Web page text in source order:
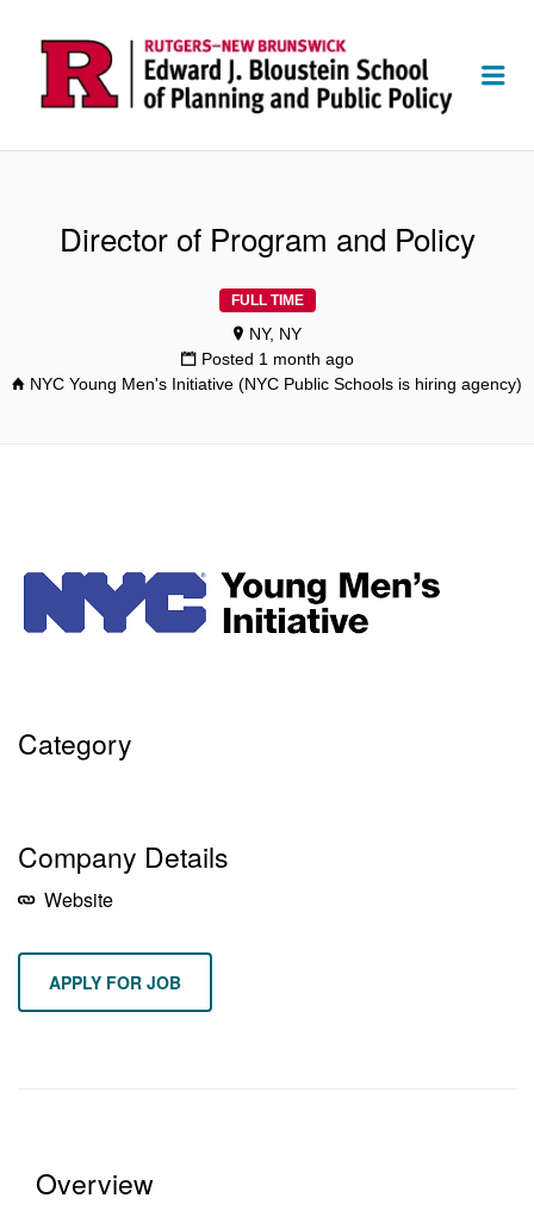
Director of Program and Policy
FULL TIME
NY, NY
Posted 1 month ago
NYC Young Men's Initiative (NYC Public Schools is hiring agency)
Category
Company Details
Website
APPLY FOR JOB
Overview